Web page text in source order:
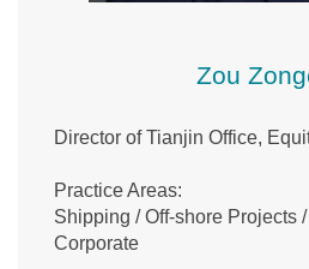
Zou
Director of Tianjin Office,
Practice Areas:
Shipping / Off-shore Projects
Corporate